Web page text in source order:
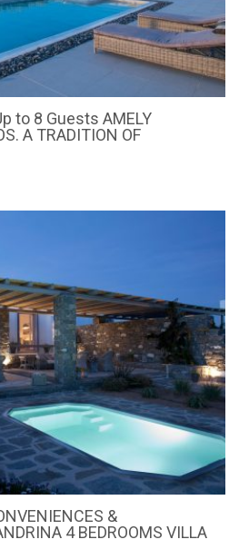
to 8 Guests AMELY
A TRADITION OF
&
4 BEDROOMS VILLA